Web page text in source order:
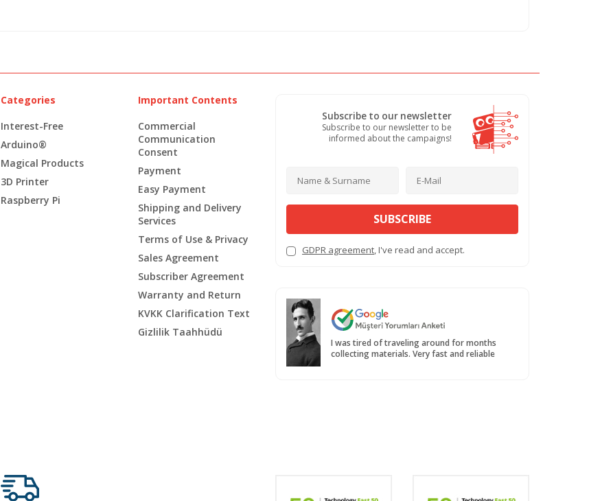
Categories
Interest-Free
Arduino®
Magical Products
3D Printer
Raspberry Pi
Important Contents
Commercial
Communication
Consent
Payment
Easy Payment
Shipping and Delivery
Services
Terms of Use & Privacy
Sales Agreement
Subscriber Agreement
Warranty and Return
KVKK Clarification Text
Gizlilik Taahhüdü
Subscribe to our newsletter
Subscribe to our newsletter to be
informed about the campaigns!
SUBSCRIBE
GDPR agreement, I've read and accept.
I was tired of traveling around for months
collecting materials. Very fast and reliable